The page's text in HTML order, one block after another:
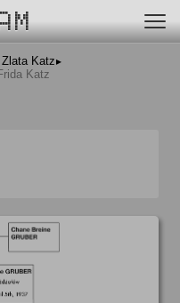
Zlata Katz
Katz
Katz
Cheine Katz